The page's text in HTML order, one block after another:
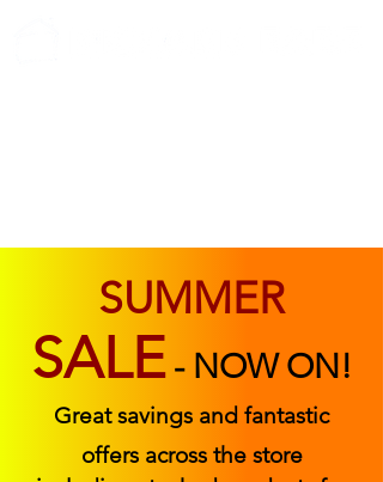
SUMMER
SALE - NOW ON!
Great savings and fantastic
offers across the store